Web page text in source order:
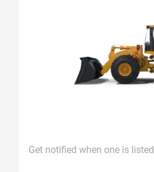
Get notified when one is listed